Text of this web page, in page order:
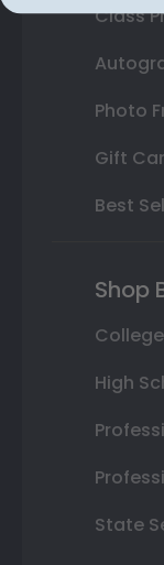
Class
Photo
Gift
Best
Shop
High
State